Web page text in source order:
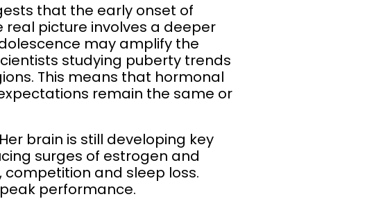
that the early onset of
real picture involves a deeper
may amplify the
studying puberty trends
This means that hormonal
remain the same or
brain is still developing key
surges of estrogen and
and sleep loss.
performance.